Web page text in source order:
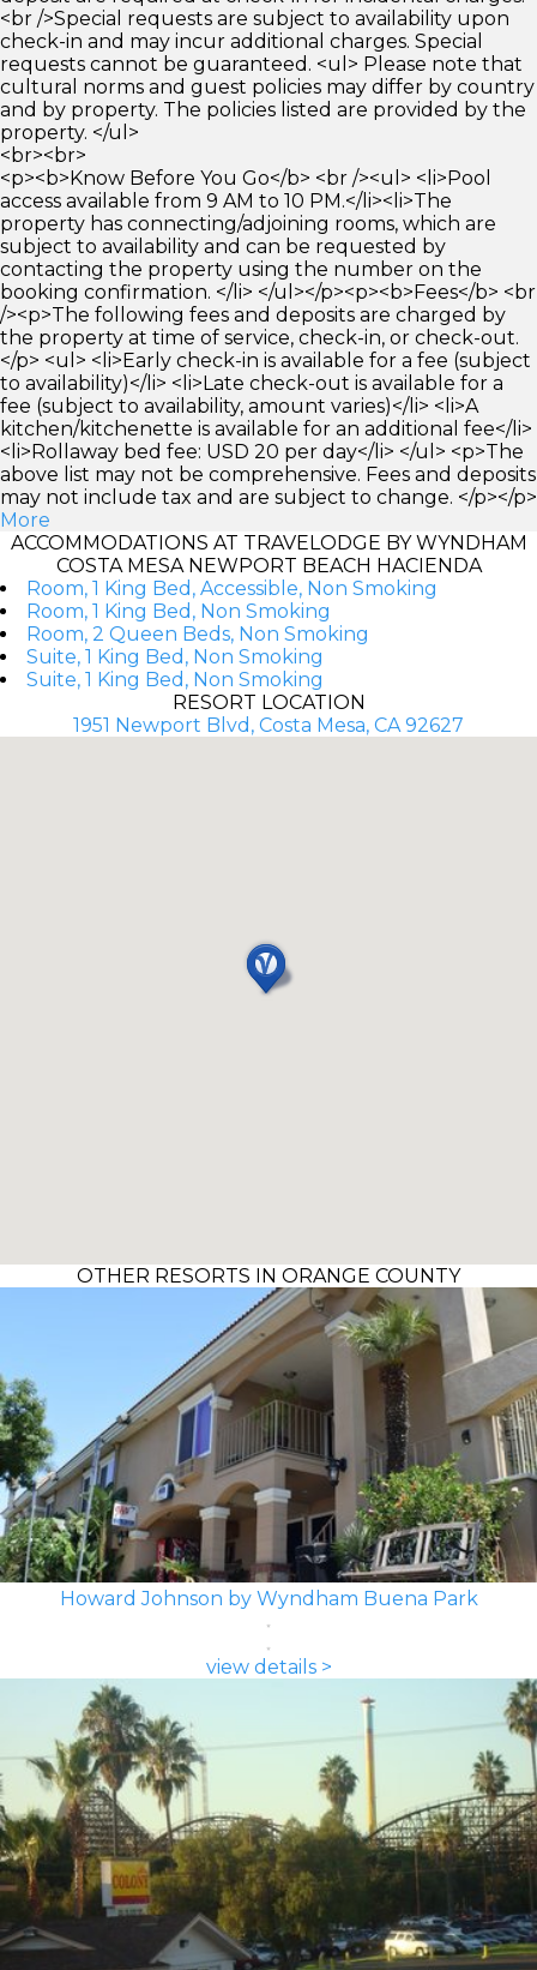
<br />Special requests are subject to availability upon
check-in and may incur additional charges. Special
requests cannot be guaranteed. <ul> Please note that
cultural norms and guest policies may differ by country
and by property. The policies listed are provided by the
property. </ul>
<br><br>
<p><b>Know Before You Go</b> <br /><ul> <li>Pool
access available from 9 AM to 10 PM.</li><li>The
property has connecting/adjoining rooms, which are
subject to availability and can be requested by
contacting the property using the number on the
booking confirmation. </li> </ul></p><p><b>Fees</b> <br
/><p>The following fees and deposits are charged by
the property at time of service, check-in, or check-out.
</p> <ul> <li>Early check-in is available for a fee (subject
to availability)</li> <li>Late check-out is available for a
fee (subject to availability, amount varies)</li> <li>A
kitchen/kitchenette is available for an additional fee</li>
<li>Rollaway bed fee: USD 20 per day</li> </ul> <p>The
above list may not be comprehensive. Fees and deposits
may not include tax and are subject to change. </p></p>
More
ACCOMMODATIONS AT TRAVELODGE BY WYNDHAM
COSTA MESA NEWPORT BEACH HACIENDA
Room, 1 King Bed, Accessible, Non Smoking
Room, 1 King Bed, Non Smoking
Room, 2 Queen Beds, Non Smoking
Suite, 1 King Bed, Non Smoking
Suite, 1 King Bed, Non Smoking
RESORT LOCATION
1951 Newport Blvd, Costa Mesa, CA 92627
OTHER RESORTS IN ORANGE COUNTY
Howard Johnson by Wyndham Buena Park
view details >